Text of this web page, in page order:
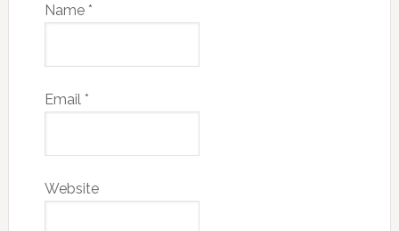
Name *
Email *
Website